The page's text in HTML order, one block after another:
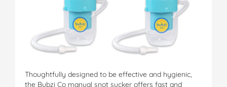
Thoughtfully designed to be effective and hygienic,
the Bubzi Co manual snot sucker offers fast and